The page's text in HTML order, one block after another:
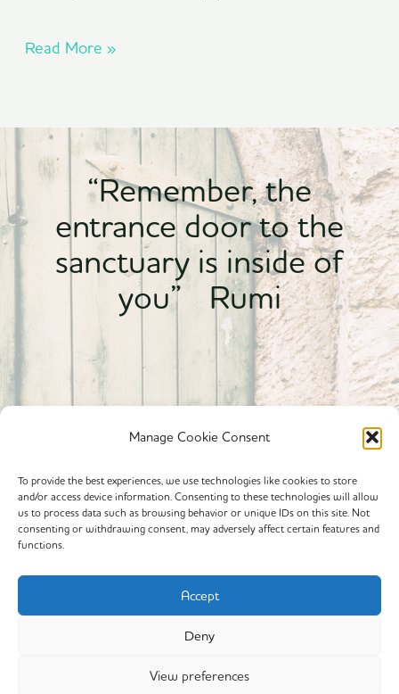
Manage Cookie Consent
To provide the best experiences, we use technologies like cookies to store
and/or access device information. Consenting to these technologies will allow
us to process data such as browsing behavior or unique IDs on this site. Not
consenting or withdrawing consent, may adversely affect certain features and
functions.
Accept
Deny
View preferences
Read More »
“Remember, the
entrance door to the
sanctuary is inside of
you” Rumi
Powered By calmyourspirit
Offerings
Yin Yoga
My Story